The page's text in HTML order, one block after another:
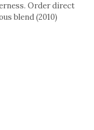
Order direct
blend (2010)